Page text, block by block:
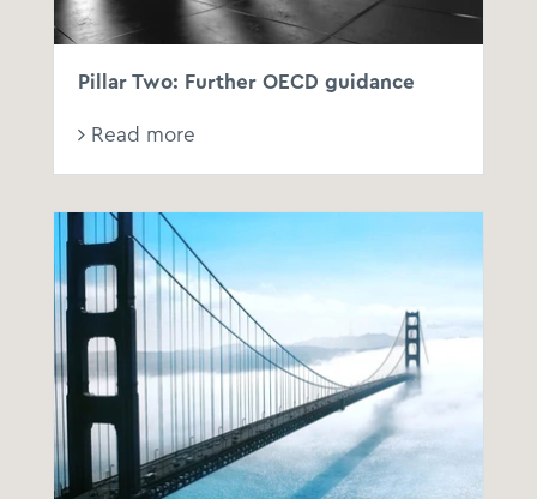
Pillar Two: Further OECD guidance
Read more